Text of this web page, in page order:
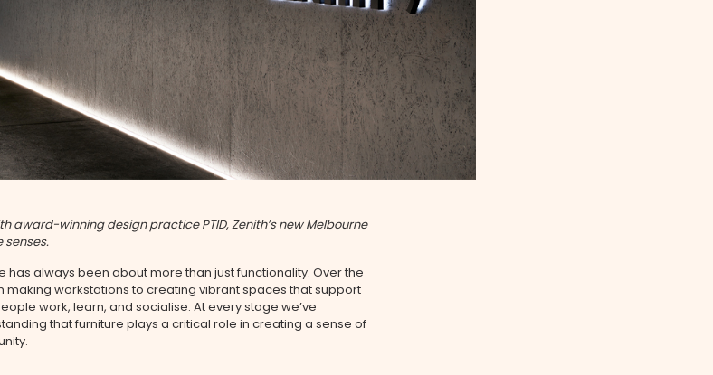
award-winning design practice PTID, Zenith’s new Melbourne
senses.
has always been about more than just functionality. Over the
making workstations to creating vibrant spaces that support
work, learn, and socialise. At every stage we’ve
that furniture plays a critical role in creating a sense of